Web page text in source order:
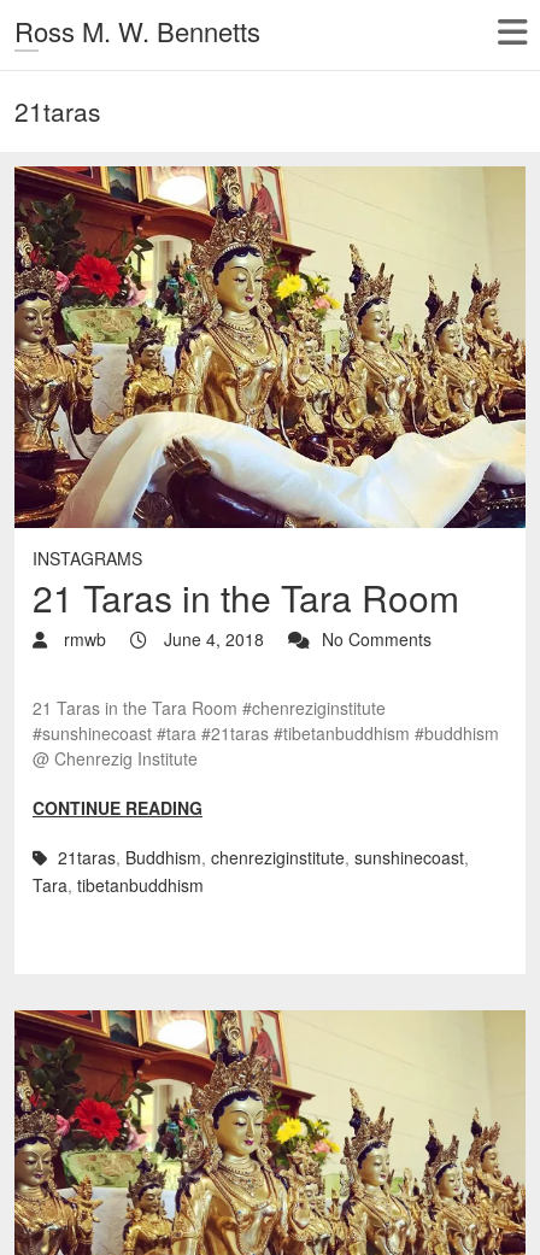
Ross M. W. Bennetts
21taras
INSTAGRAMS
21 Taras in the Tara Room
rmwb June 4, 2018 No Comments
21 Taras in the Tara Room #chenreziginstitute
#sunshinecoast #tara #21taras #tibetanbuddhism #buddhism
@ Chenrezig Institute
CONTINUE READING
21taras, Buddhism, chenreziginstitute, sunshinecoast,
Tara, tibetanbuddhism